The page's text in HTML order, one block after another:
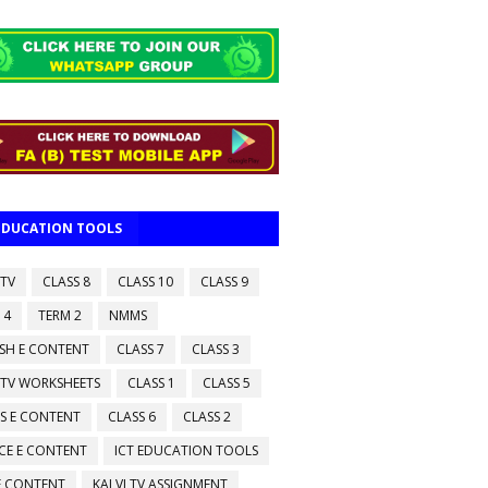
TOOLS
CLASS 8 CLASS 10
CLASS 9
4
TERM 2
NMMS
E CONTENT
CLASS 7
CLASS 3
WORKSHEETS
CLASS 1
CLASS 5
E CONTENT
CLASS 6
CLASS 2
E CONTENT
ICT EDUCATION TOOLS
CONTENT
KALVI TV ASSIGNMENT